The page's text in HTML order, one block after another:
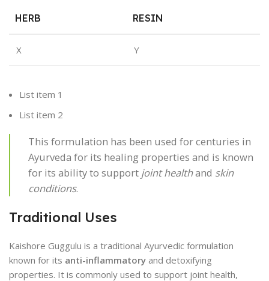
HERB RESIN
X Y
List item 1
List item 2
This formulation has been used for centuries in
Ayurveda for its healing properties and is known
for its ability to support joint healthand skin
conditions.
Traditional Uses
Kaishore Guggulu is a traditional Ayurvedic formulation
known for its anti-inflammatory and detoxifying
properties. It is commonly used to support joint health,